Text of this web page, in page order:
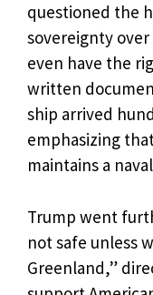
questioned the
sovereignty
even have the
written
ship arrived
emphasizing
maintains a
Trump went
not safe unless
Greenland,”